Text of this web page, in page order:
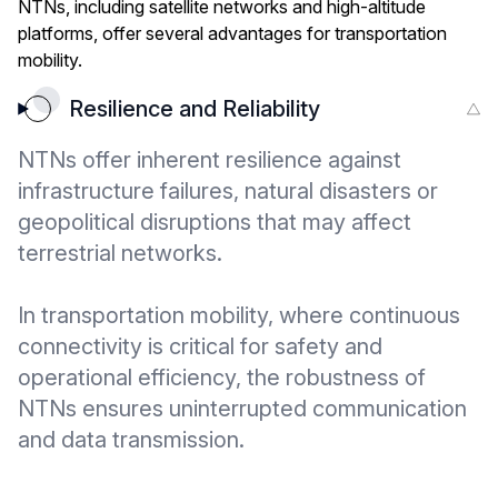
NTNs, including satellite networks and high-altitude
platforms, offer several advantages for transportation
mobility.
Resilience and Reliability
NTNs offer inherent resilience against
infrastructure failures, natural disasters or
geopolitical disruptions that may affect
terrestrial networks.
In transportation mobility, where continuous
connectivity is critical for safety and
operational efficiency, the robustness of
NTNs ensures uninterrupted communication
and data transmission.